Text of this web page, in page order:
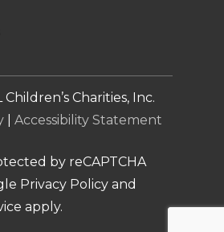
Children’s Charities, Inc.
|Accessibility Statement
by reCAPTCHA
Privacy Policy and
apply.